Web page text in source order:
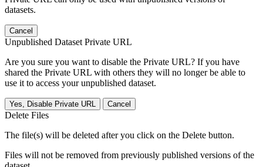
datasets.
Cancel
Unpublished Dataset Private URL
Are you sure you want to disable the Private URL? If you have
shared the Private URL with others they will no longer be able to
use it to access your unpublished dataset.
Yes, Disable Private URL Cancel
Delete Files
The file(s) will be deleted after you click on the Delete button.
Files will not be removed from previously published versions of the